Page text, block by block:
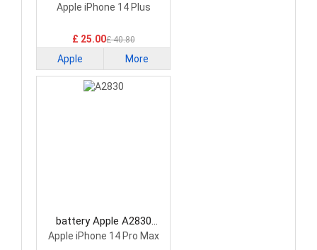
Smartphone Battery
Apple iPhone 14 Plus
£ 25.00£ 40.80
Apple More
battery Apple A2830
Smartphone Battery
Apple iPhone 14 Pro Max